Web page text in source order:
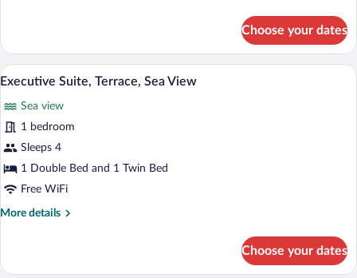
Suite,
Sea
View
Choose your dates
View
photos
for
Executive
Suite,
Terrace,
View
A hotel room with a bed, a TV, a
13
Executive Suite, Terrace, Sea View
Sea view
1 bedroom
Sleeps 4
1 Double Bed and 1 Twin Bed
Free WiFi
More details
More
Suite,
Choose your dates